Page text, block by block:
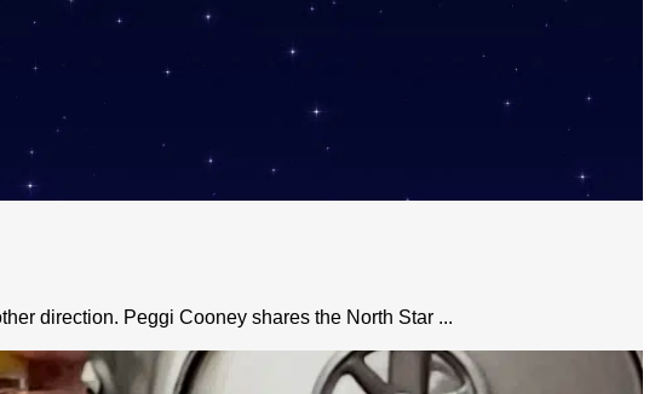
direction. Peggi Cooney shares the North Star ...